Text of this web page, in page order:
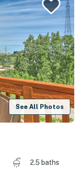
See All Photos
2.5 baths